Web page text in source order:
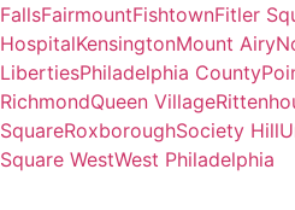
FallsFairmountFishtownFitler
HospitalKensingtonMount Airy
LibertiesPhiladelphia County
RichmondQueen Village
SquareRoxboroughSociety Hill
Square WestWest Philadelphia